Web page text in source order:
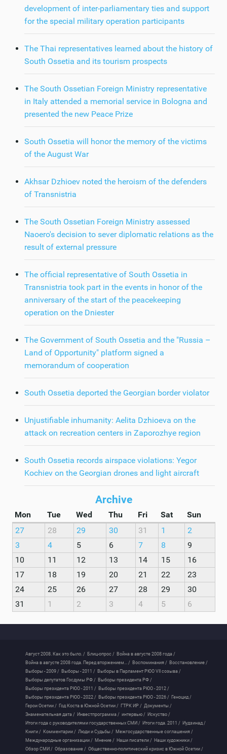
development of inter-parliamentary ties and support
for the special military operation participants
The Thai representatives learned about the history of
South Ossetia and its tourism prospects
The South Ossetian Foreign Ministry representative
in Italy attended a memorial service in Bologna and
presented the new Peace Prize
South Ossetia will honor the memory of the victims
of the August War
Akhsar Dzhioev noted the heroism of the defenders
of Transnistria
The South Ossetian Foreign Ministry assessed
Naoero's decision to sever diplomatic relations as the
result of external pressure
The official representative of South Ossetia in
Transnistria took part in the events in honor of the
anniversary of the start of the peacekeeping
operation on the Dniester
The Government of South Ossetia and the "Russia –
Land of Opportunity" platform signed a
memorandum of cooperation
South Ossetia deported the Georgian border violator
Unjustifiable inhumanity: Aelita Dzhioeva on the
attack on recreation centers in Zaporozhye region
South Ossetia records airspace violations: Yegor
Kochiev on the Georgian drones and light aircraft
Archive
Mon Tue Wed Thu Fri Sat
Sun
27
28 29 30 31 1
2
3
4 5 6 7 8
9
10
11 12 13 14 15
16
17
18 19 20 21 22
23
24
25 26 27 28 29
30
31
1 2 3 4 5 6
Август 2008. Как это было. / Блиц-опрос / Война в августе 2008 года /
Война в августе 2008 года. Перед вторжением... / Воспоминания / Восстановление /
Выборы - 2009 / Выборы - 2011 / Выборы в Парламент РЮО VII созыва /
Выборы депутатов Госдумы РФ / Выборы президента РФ /
Выборы президента РЮО - 2011 / Выборы президента РЮО - 2012 /
Выборы президента РЮО - 2022 / Выборы президента РЮО - 2026 / Геноцид /
Герои Осетии / Год Коста в Южной Осетии / ГТРК ИР / Документы /
Знаменательная дата / Инвестпрограмма / интервью / Искуство /
Итоги года с руководителями государственных СМИ / Итоги года. 2011 / Иудзинад /
Книги / Комментарии / Люди и Судьбы / Межгосударственные соглашения /
Международные организации / Мнение / Наши писатели / Наши художники /
Обзор СМИ / Образование / Общественно-политический кризис в Южной Осетии /